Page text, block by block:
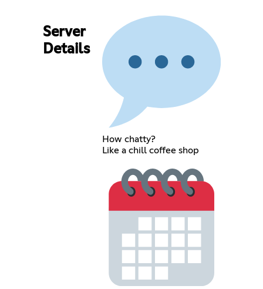
Server
Details
How chatty?
Like a chill coffee shop